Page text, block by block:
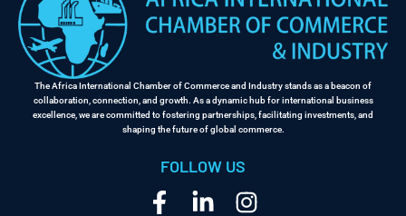
The Africa International Chamber of Commerce and Industry stands as a beacon of
collaboration, connection, and growth. As a dynamic hub for international business
excellence, we are committed to fostering partnerships, facilitating investments, and
shaping the future of global commerce.
FOLLOW US